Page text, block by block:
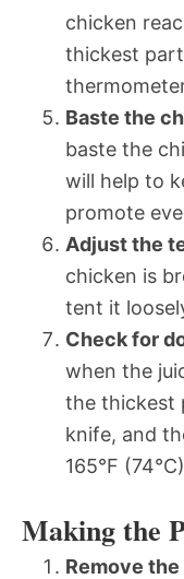
chicken
thickest
Baste the
baste the
will help to
promote
Adjust the
chicken is
tent it
Check for
when the
the thickest
knife, and
165°F
Making the
Remove